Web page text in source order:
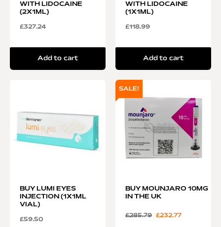
WITH LIDOCAINE
(2X1ML)
£327.24
Add to cart
WITH LIDOCAINE
(1X1ML)
£118.99
Add to cart
BUY LUMI EYES
INJECTION (1X1ML
VIAL)
£59.50
SALE!
BUY MOUNJARO 10MG
IN THE UK
£285.79 £232.77